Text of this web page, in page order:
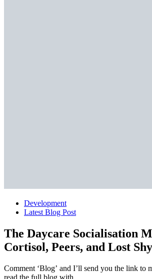
Development
Latest Blog Post
The Daycare Socialisation
Cortisol, Peers, and Lost
Comment ‘Blog’ and I’ll send you the link to
read the full blog with…